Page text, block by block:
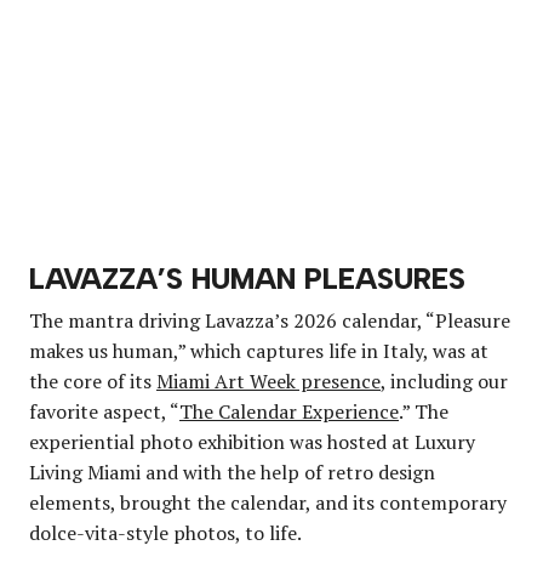
LAVAZZA’S HUMAN PLEASURES
The mantra driving Lavazza’s 2026 calendar, “Pleasure
makes us human,” which captures life in Italy, was at
the core of itsMiami Art Week presence, including our
favorite aspect, “The Calendar Experience.” The
experiential photo exhibition was hosted at Luxury
Living Miami and with the help of retro design
elements, brought the calendar, and its contemporary
dolce-vita-style photos, to life.